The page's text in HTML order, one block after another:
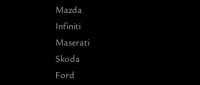
Mazda
Infiniti
Maserati
Skoda
Ford